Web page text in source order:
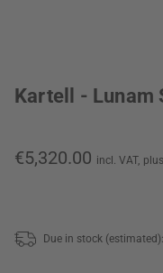
Kartell - Lunam
€5,320.00 incl. VAT, plus
Due in stock (estimated):